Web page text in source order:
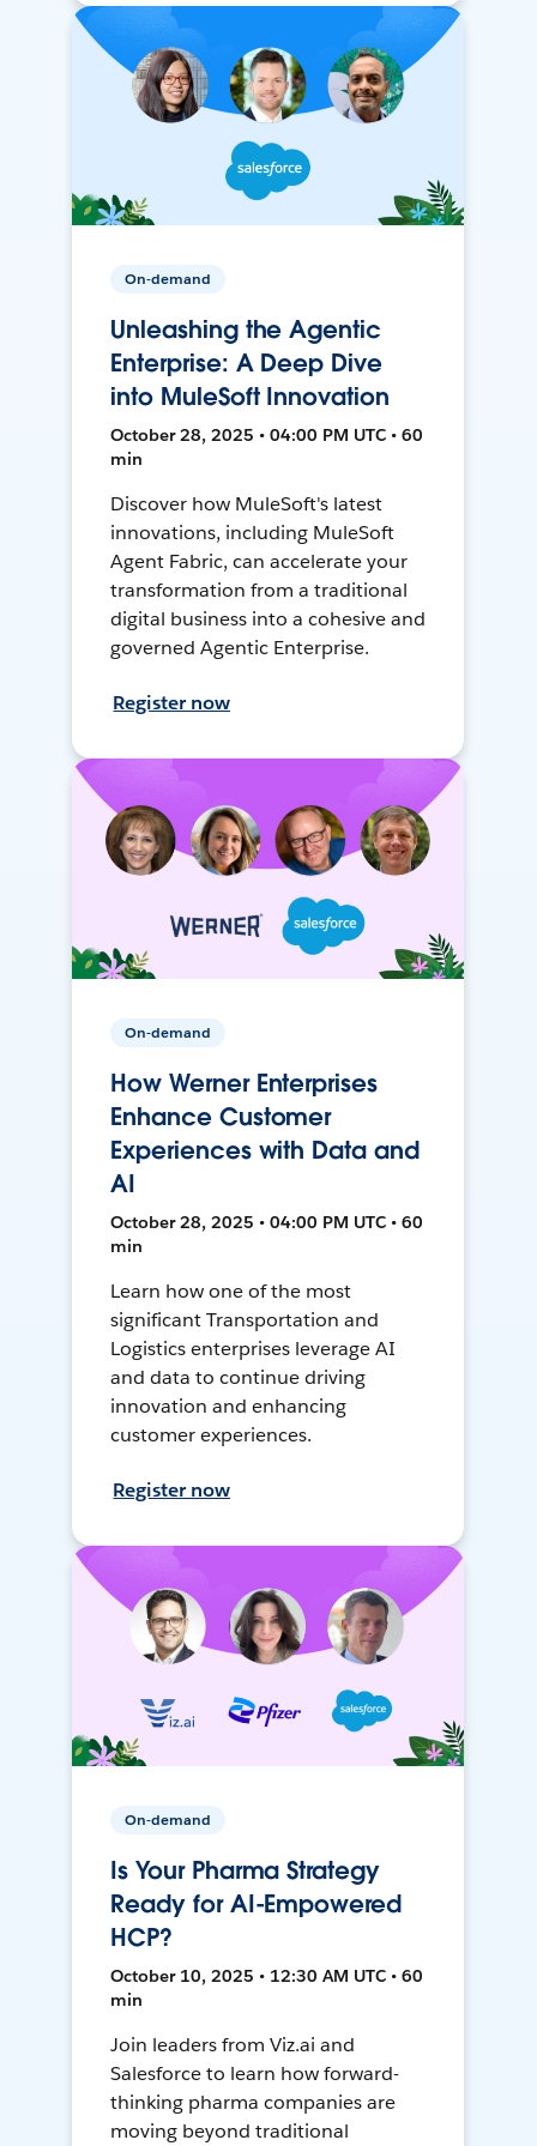
On-demand
Unleashing the Agentic
Enterprise: A Deep Dive
into MuleSoft Innovation
October 28, 2025 • 04:00 PM UTC • 60
min
Discover how MuleSoft's latest
innovations, including MuleSoft
Agent Fabric, can accelerate your
transformation from a traditional
digital business into a cohesive and
governed Agentic Enterprise.
Register now
On-demand
How Werner Enterprises
Enhance Customer
Experiences with Data and
AI
October 28, 2025 • 04:00 PM UTC • 60
min
Learn how one of the most
significant Transportation and
Logistics enterprises leverage AI
and data to continue driving
innovation and enhancing
customer experiences.
Register now
On-demand
Is Your Pharma Strategy
Ready for AI-Empowered
HCP?
October 10, 2025 • 12:30 AM UTC • 60
min
Join leaders from Viz.ai and
Salesforce to learn how forward-
thinking pharma companies are
moving beyond traditional